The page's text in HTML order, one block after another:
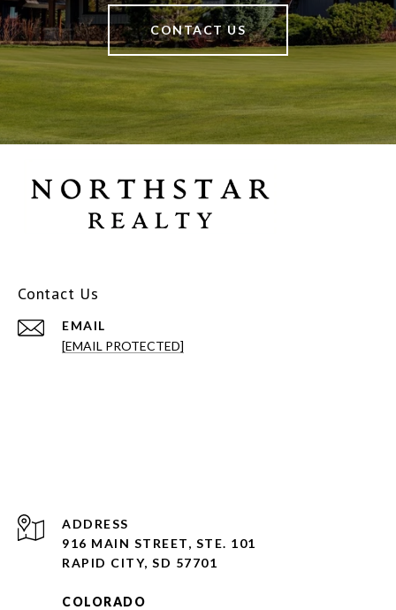
CONTACT US
Contact Us
EMAIL
[EMAIL PROTECTED]
ADDRESS
916 MAIN STREET, STE. 101
RAPID CITY, SD 57701
COLORADO